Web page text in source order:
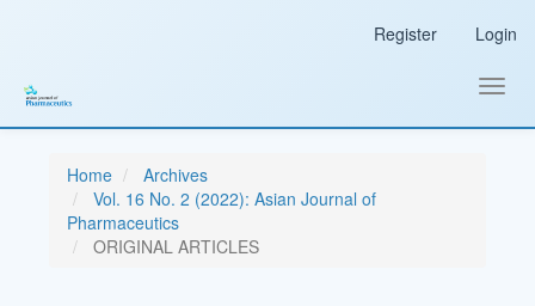
Sidebar
Register Login
Home
Archives
Vol. 16 No. 2 (2022): Asian Journal of
Pharmaceutics
ORIGINAL ARTICLES